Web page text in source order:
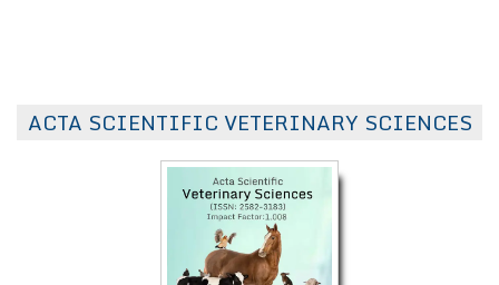
ACTA SCIENTIFIC VETERINARY SCIENCES